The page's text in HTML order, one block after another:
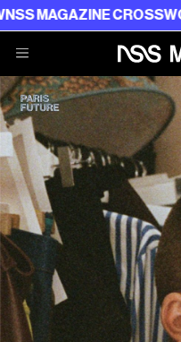
CROSSWORD